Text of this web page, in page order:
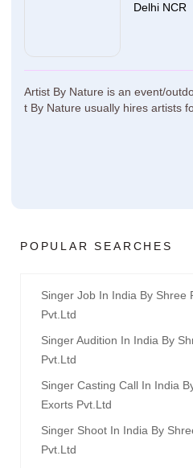
Delhi NCR
Artist By Nature is an event/
t By Nature usually hires artists
POPULAR SEARCHES
Singer Job In India By Shree
Pvt.ltd
Singer Audition In India By
Pvt.ltd
Singer Casting Call In India
Exorts Pvt.ltd
Singer Shoot In India By
Pvt.ltd